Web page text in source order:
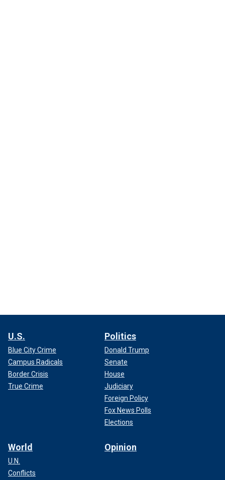
U.S.
Blue City Crime
Campus Radicals
Border Crisis
True Crime
Politics
Donald Trump
Senate
House
Judiciary
Foreign Policy
Fox News Polls
Elections
World
U.N.
Conflicts
Opinion